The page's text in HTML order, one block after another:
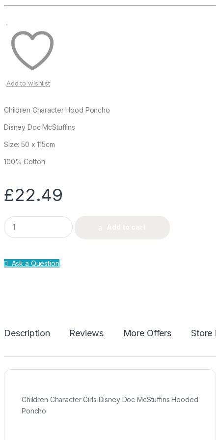
Add to wishlist
Children Character Hood Poncho
Disney Doc McStuffins
Size: 50 x 115cm
100% Cotton
£22.49
Q
u
a
i
Ask a Question
Description Reviews More Offers Store
Children Character Girls Disney Doc McStuffins Hooded
Poncho